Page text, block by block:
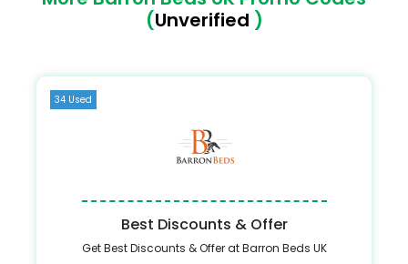
(Unverified )
34 Used
Best Discounts & Offer
Get Best Discounts & Offer at Barron Beds UK